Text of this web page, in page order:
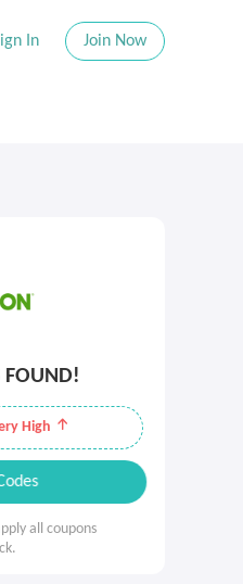
In Join Now
FOUND!
High
all coupons